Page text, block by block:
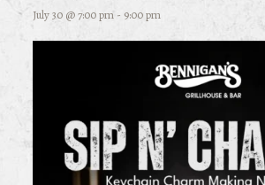
July 30 @ 7:00 pm- 9:00 pm